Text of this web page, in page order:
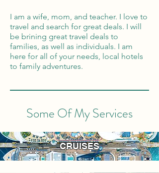
I am a wife, mom, and teacher. I love to
travel and search for great deals. I will
be brining great travel deals to
families, as well as individuals. I am
here for all of your needs, local hotels
to family adventures.
Some Of My Services
CRUISES